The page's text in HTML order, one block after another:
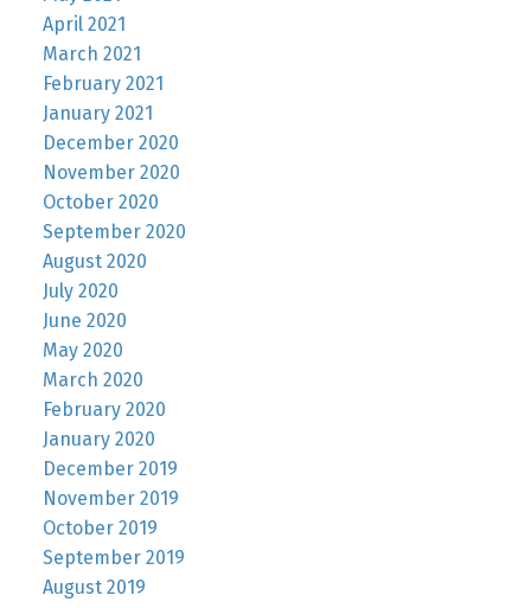
April 2021
March 2021
February 2021
January 2021
December 2020
November 2020
October 2020
September 2020
August 2020
July 2020
June 2020
May 2020
March 2020
February 2020
January 2020
December 2019
November 2019
October 2019
September 2019
August 2019